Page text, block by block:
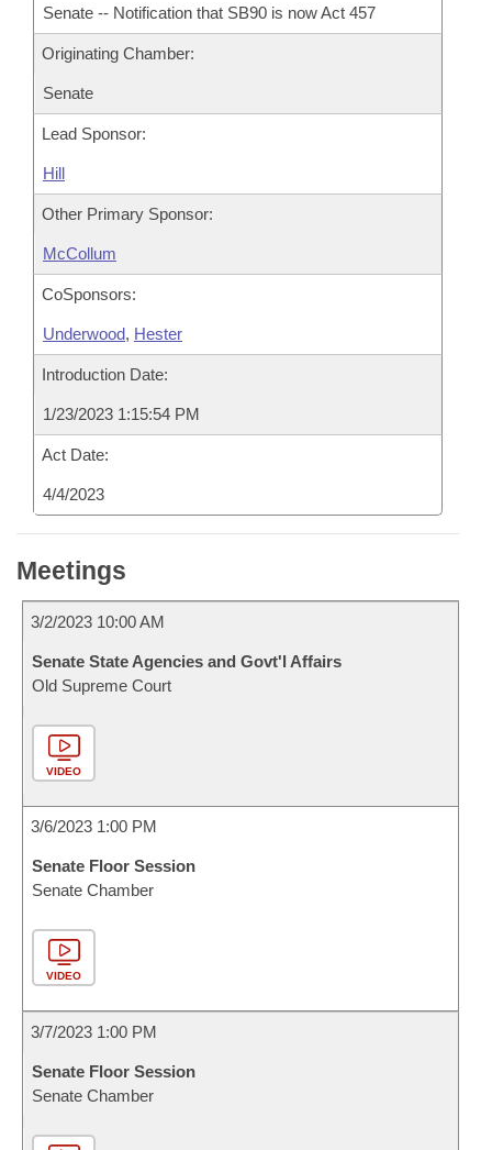
Senate -- Notification that SB90 is now Act 457
Originating Chamber:
Senate
Lead Sponsor:
Hill
Other Primary Sponsor:
McCollum
CoSponsors:
Underwood, Hester
Introduction Date:
1/23/2023 1:15:54 PM
Act Date:
4/4/2023
Meetings
3/2/2023 10:00 AM
Senate State Agencies and Govt'l Affairs
Old Supreme Court
VIDEO
3/6/2023 1:00 PM
Senate Floor Session
Senate Chamber
VIDEO
3/7/2023 1:00 PM
Senate Floor Session
Senate Chamber